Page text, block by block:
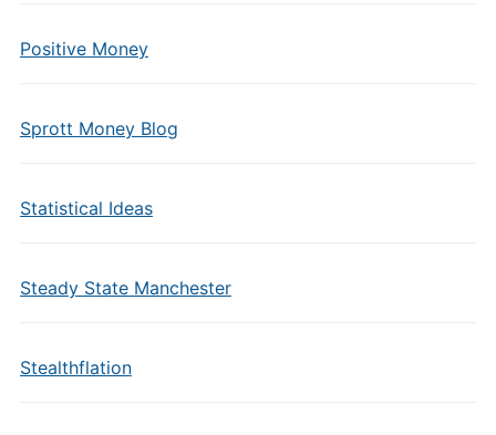
Positive Money
Sprott Money Blog
Statistical Ideas
Steady State Manchester
Stealthflation